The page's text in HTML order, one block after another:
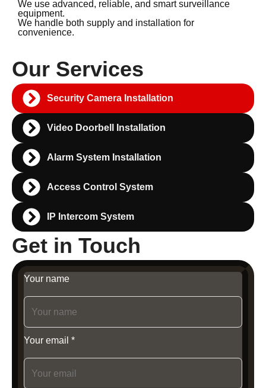
We use advanced, reliable, and smart surveillance
equipment.
We handle both supply and installation for
convenience.
Our Services
Security Camera Installation
Video Doorbell Installation
Alarm System Installation
Access Control System
IP Intercom System
Get in Touch
Your name
Your email *